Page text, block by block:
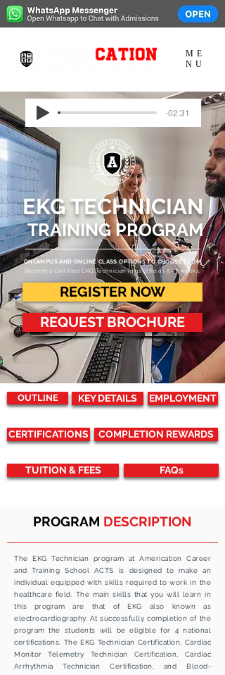
ME
NU
-02:31
EKGTECHNICIAN
TRAINING PROGRAM
ONCAMPUS AND ONLINE CLASS OPTIONS TO CHOOSE FROM
Become a Certified EKG Technician in as little as 5 - 7 weeks.
REGISTER NOW
REQUEST BROCHURE
OUTLINE KEY DETAILS EMPLOYMENT
CERTIFICATIONS COMPLETION REWARDS
TUITION & FEES FAQs
PROGRAM DESCRIPTION
The EKG Technician program at Americation Career
and Training School ACTS is designed to make an
individual equipped with skills required to work in the
healthcare field . The main skills that you will learn in
this program are that of EKG also known as
electrocardiography. At successfully completion of the
program the students will be eligible for 4 national
certifications. The EKG Technician Certification, Cardiac
Monitor Telemetry Technician Certification, Cardiac
Arrhythmia Technician Certification, and Blood-